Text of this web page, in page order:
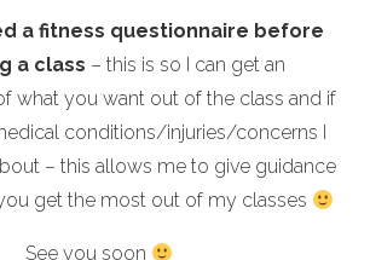
a fitness questionnaire before
a class – this is so I can get an
what you want out of the class and if
conditions/injuries/concerns I
– this allows me to give guidance
get the most out of my classes
See you soon